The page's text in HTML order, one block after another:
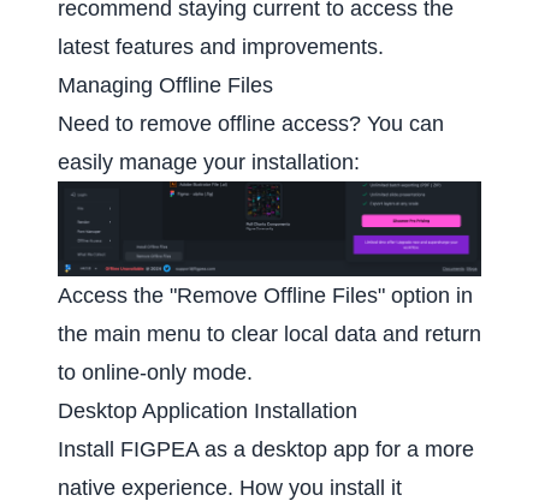
recommend staying current to access the
latest features and improvements.
Managing Offline Files
Need to remove offline access? You can
easily manage your installation:
Access the "Remove Offline Files" option in
the main menu to clear local data and return
to online-only mode.
Desktop Application Installation
Install FIGPEA as a desktop app for a more
native experience. How you install it